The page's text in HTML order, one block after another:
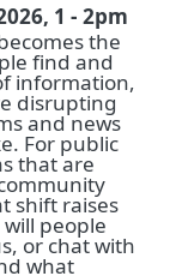
1 - 2pm
the
find and
information,
disrupting
and news
For public
that are
shift raises
people
or chat with
what